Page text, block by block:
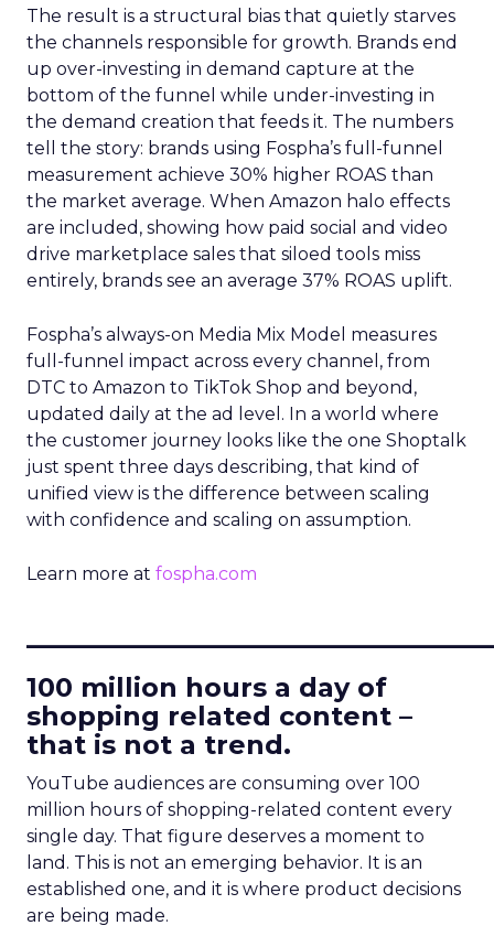
The result is a structural bias that quietly starves
the channels responsible for growth. Brands end
up over-investing in demand capture at the
bottom of the funnel while under-investing in
the demand creation that feeds it. The numbers
tell the story: brands using Fospha’s full-funnel
measurement achieve 30% higher ROAS than
the market average. When Amazon halo effects
are included, showing how paid social and video
drive marketplace sales that siloed tools miss
entirely, brands see an average 37% ROAS uplift.
Fospha’s always-on Media Mix Model measures
full-funnel impact across every channel, from
DTC to Amazon to TikTok Shop and beyond,
updated daily at the ad level. In a world where
the customer journey looks like the one Shoptalk
just spent three days describing, that kind of
unified view is the difference between scaling
with confidence and scaling on assumption.
Learn more at fospha.com
100 million hours a day of
shopping related content –
that is not a trend.
YouTube audiences are consuming over 100
million hours of shopping-related content every
single day. That figure deserves a moment to
land. This is not an emerging behavior. It is an
established one, and it is where product decisions
are being made.